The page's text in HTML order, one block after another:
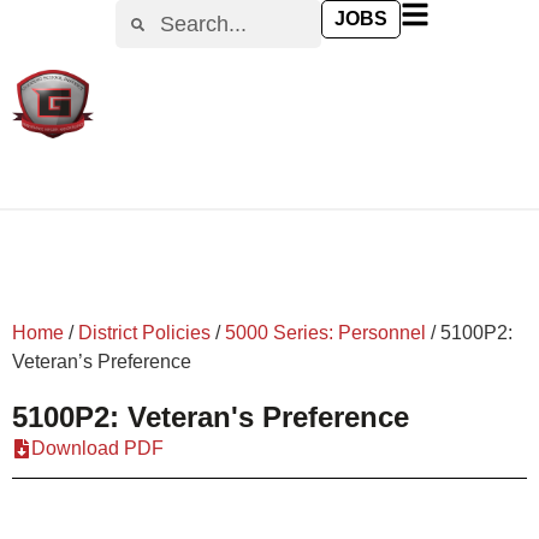
JOBS
Home / District Policies /5000 Series: Personnel /5100P2:
Veteran’s Preference
5100P2: Veteran's Preference
Download PDF